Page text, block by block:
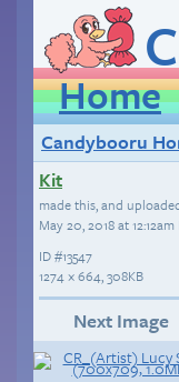
Home
Candybooru
Kit
made this, and
May 20, 2018 at 12:12am
ID#13547
1274 × 664, 308KB
Next Image